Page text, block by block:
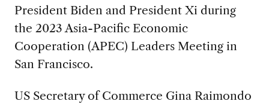
President Biden and President Xi during
the 2023 Asia-Pacific Economic
Cooperation (APEC) Leaders Meeting in
San Francisco.
US Secretary of Commerce Gina Raimondo